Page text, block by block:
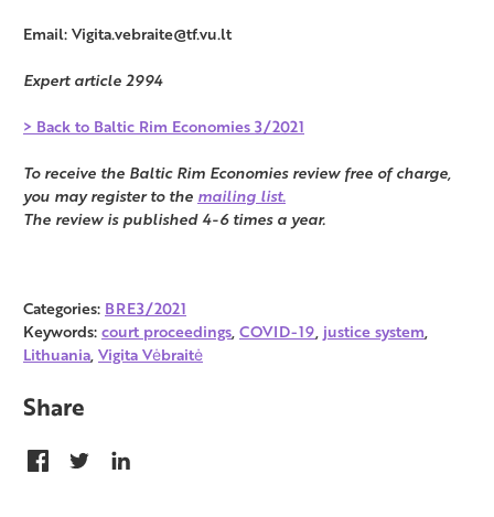
Email: Vigita.vebraite@tf.vu.lt
Expert article 2994
> Back to Baltic Rim Economies 3/2021
To receive the Baltic Rim Economies review free of charge,
you may register to the mailing list.
The review is published 4-6 times a year.
Categories: BRE3/2021
Keywords:court proceedings,COVID-19, justice system,
Lithuania,Vigita Vėbraitė
Share